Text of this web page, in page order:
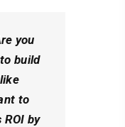
you
build
to
ROI by